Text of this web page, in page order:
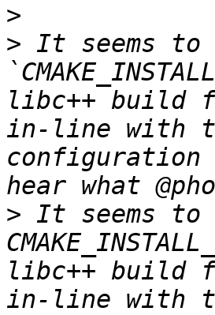
>
> It seems to
libc++ build
in-line with
> It seems to
libc++ build
in-line with